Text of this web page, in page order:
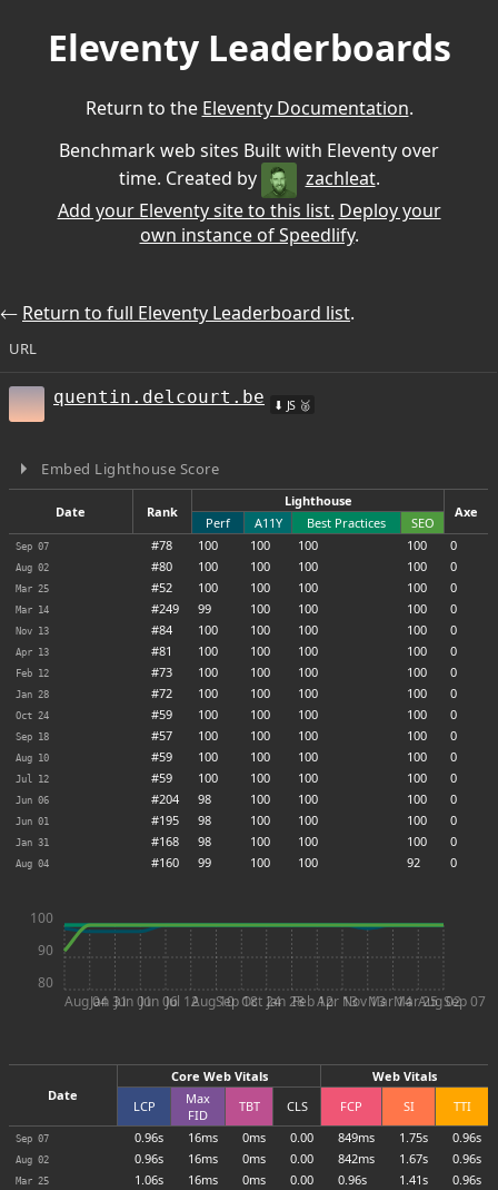
Eleventy Leaderboards
Return to the Eleventy Documentation.
Benchmark web sites Built with Eleventy over
time. Created by
zachleat.
Add your Eleventy site to this list. Deploy your
own instance of Speedlify.
Return to full Eleventy Leaderboard list.
URL
quentin.delcourt.be ⬇ JS 🥈
Embed Lighthouse Score
Date Rank
Lighthouse
Axe
Perf A11Y Best Practices SEO
Sep 07 #78 100 100 100 100 0
Aug 02 #80 100 100 100 100 0
Mar 25 #52 100 100 100 100 0
Mar 14 #249 99 100 100 100 0
Nov 13 #84 100 100 100 100 0
Apr 13 #81 100 100 100 100 0
Feb 12 #73 100 100 100 100 0
Jan 28 #72 100 100 100 100 0
Oct 24 #59 100 100 100 100 0
Sep 18 #57 100 100 100 100 0
Aug 10 #59 100 100 100 100 0
Jul 12 #59 100 100 100 100 0
Jun 06 #204 98 100 100 100 0
Jun 01 #195 98 100 100 100 0
Jan 31 #168 98 100 100 100 0
Aug 04 #160 99 100 100 92 0
Aug 04Jan 31Jun 01Jun 06Jul 12Aug 10Sep 18Oct 24Jan 28Feb 12Apr 13Nov 13Mar 14Mar 25Aug 02Sep 07
80
90
100
Date
Core Web Vitals
Web Vitals
LCP
Max
FID
TBT CLS FCP SI TTI
Sep 07 0.96s 16ms 0ms 0.00 849ms 1.75s 0.96s
Aug 02 0.96s 16ms 0ms 0.00 842ms 1.67s 0.96s
Mar 25 1.06s 16ms 0ms 0.00 0.96s 1.41s 0.96s